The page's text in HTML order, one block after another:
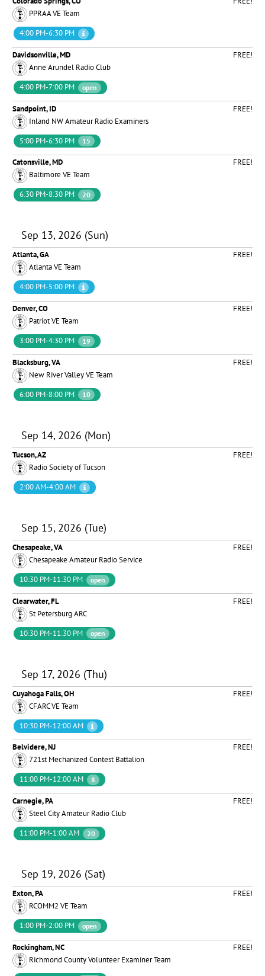
PPRAA VE Team
4:00 PM-6:30 PM
Davidsonville, MD
FREE!
Anne Arundel Radio Club
4:00 PM-7:00 PM
open
Sandpoint, ID
FREE!
Inland NW Amateur Radio Examiners
5:00 PM-6:30 PM
15
Catonsville, MD
FREE!
Baltimore VE Team
6:30 PM-8:30 PM
20
Sep 13, 2026 (Sun)
Atlanta, GA
FREE!
Atlanta VE Team
4:00 PM-5:00 PM
Denver, CO
FREE!
Patriot VE Team
3:00 PM-4:30 PM
19
Blacksburg, VA
FREE!
New River Valley VE Team
6:00 PM-8:00 PM
10
Sep 14, 2026 (Mon)
Tucson, AZ
FREE!
Radio Society of Tucson
2:00 AM-4:00 AM
Sep 15, 2026 (Tue)
Chesapeake, VA
FREE!
Chesapeake Amateur Radio Service
10:30 PM-11:30 PM
open
Clearwater, FL
FREE!
St Petersburg ARC
10:30 PM-11:30 PM
open
Sep 17, 2026 (Thu)
Cuyahoga Falls, OH
FREE!
CFARC VE Team
10:30 PM-12:00 AM
Belvidere, NJ
FREE!
721st Mechanized Contest Battalion
11:00 PM-12:00 AM
8
Carnegie, PA
FREE!
Steel City Amateur Radio Club
11:00 PM-1:00 AM
20
Sep 19, 2026 (Sat)
Exton, PA
FREE!
RCOMM2 VE Team
1:00 PM-2:00 PM
open
Rockingham, NC
FREE!
Richmond County Volunteer Examiner Team